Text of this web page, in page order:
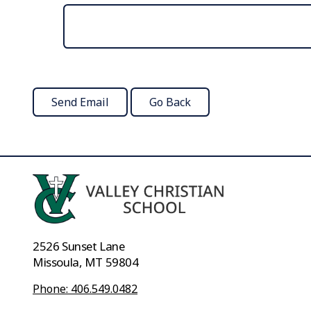
2526 Sunset Lane
Missoula, MT 59804
Phone: 406.549.0482